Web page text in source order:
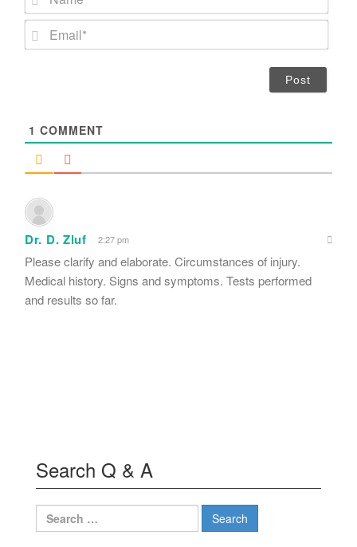
m
*
1 COMMENT
Dr. D. Zluf 2:27 pm
Please clarify and elaborate. Circumstances of injury.
Medical history. Signs and symptoms. Tests performed
and results so far.
Search Q & A
Search
for: